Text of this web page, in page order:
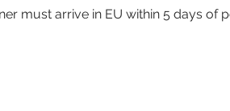
must arrive in EU within 5 days of